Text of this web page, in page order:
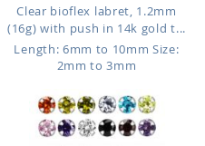
Clear bioflex labret, 1.2mm
(16g) with push in 14k gold t...
Length: 6mm to 10mm Size:
2mm to 3mm